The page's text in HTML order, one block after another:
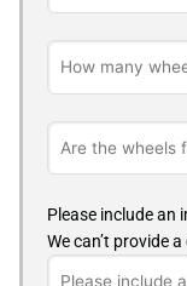
Please include an
We can’t provide